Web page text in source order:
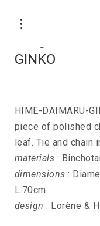
GINKO
HIME-DAIMARU-
piece of polished
leaf. Tie and chain
materials :
dimensions :
L.70cm.
design : Lorène &